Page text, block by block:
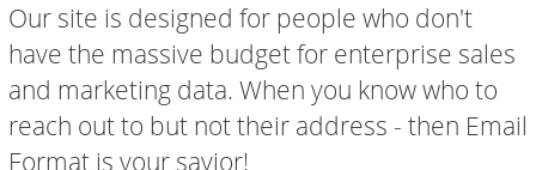
Our site is designed for people who don't
have the massive budget for enterprise sales
and marketing data. When you know who to
reach out to but not their address - then Email
Format is your savior!